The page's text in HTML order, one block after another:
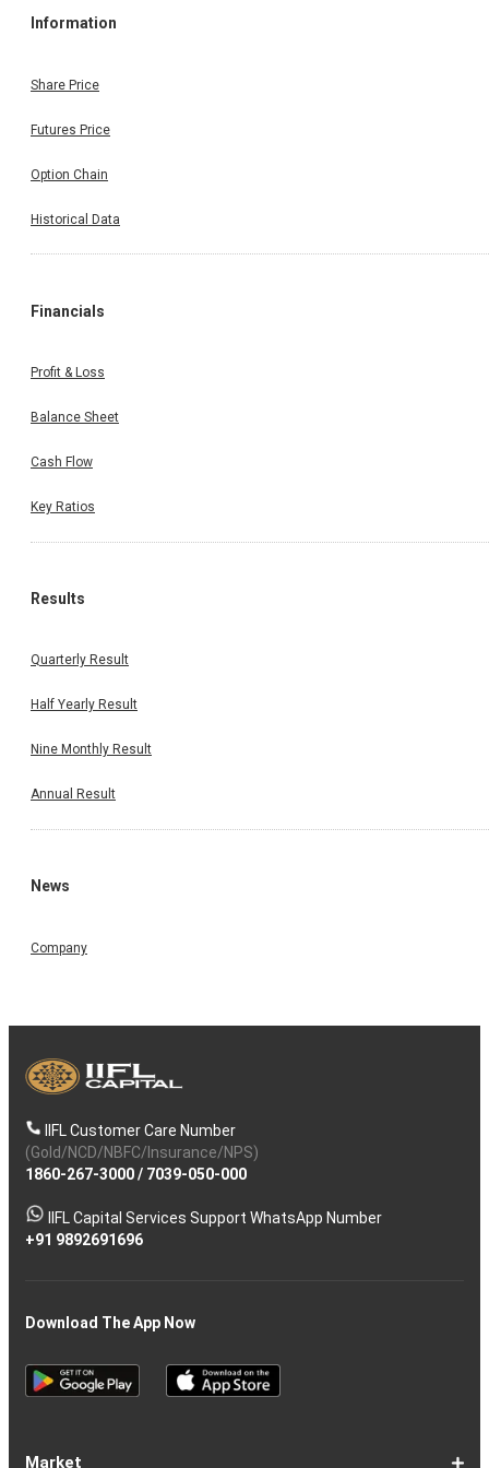
Information
Share Price
Futures Price
Option Chain
Historical Data
Financials
Profit & Loss
Balance Sheet
Cash Flow
Key Ratios
Results
Quarterly Result
Half Yearly Result
Nine Monthly Result
Annual Result
News
Company
IIFL Customer Care Number
(Gold/NCD/NBFC/Insurance/NPS)
1860-267-3000/ 7039-050-000
IIFL Capital Services Support WhatsApp Number
+91 9892691696
Download The App Now
Market